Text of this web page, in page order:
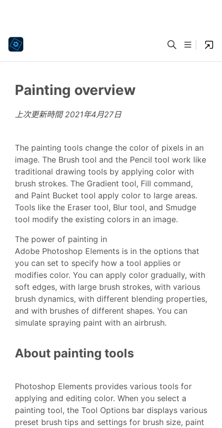
Painting overview
上次更新時間2021年4月27日
The painting tools change the color of pixels in an
image. The Brush tool and the Pencil tool work like
traditional drawing tools by applying color with
brush strokes. The Gradient tool, Fill command,
and Paint Bucket tool apply color to large areas.
Tools like the Eraser tool, Blur tool, and Smudge
tool modify the existing colors in an image.
The power of painting in
Adobe Photoshop Elements is in the options that
you can set to specify how a tool applies or
modifies color. You can apply color gradually, with
soft edges, with large brush strokes, with various
brush dynamics, with different blending properties,
and with brushes of different shapes. You can
simulate spraying paint with an airbrush.
About painting tools
Photoshop Elements provides various tools for
applying and editing color. When you select a
painting tool, the Tool Options bar displays various
preset brush tips and settings for brush size, paint